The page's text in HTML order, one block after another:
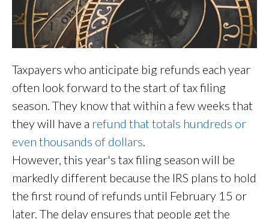
Taxpayers who anticipate big refunds each year
often look forward to the start of tax filing
season. They know that within a few weeks that
they will have a refund that totals hundreds or
even thousands of dollars
However, this year's tax filing season will be
markedly different because the IRS plans to hold
the first round of refunds until February 15 or
later. The delay ensures that people get the